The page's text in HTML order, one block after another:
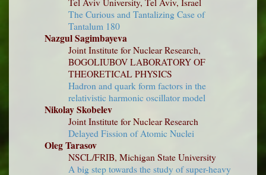
Tel Aviv University, Tel Aviv, Israel
The Curious and Tantalizing Case of
Tantalum 180
Nazgul Sagimbayeva
Joint Institute for Nuclear Research,
BOGOLIUBOV LABORATORY OF
THEORETICAL PHYSICS
Hadron and quark form factors in the
relativistic harmonic oscillator model
Nikolay Skobelev
Joint Institute for Nuclear Research
Delayed Fission of Atomic Nuclei
Oleg Tarasov
NSCL/FRIB, Michigan State University
A big step towards the study of super-heavy